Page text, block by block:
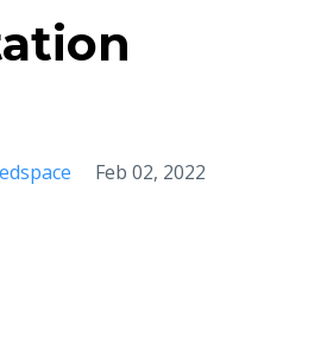
Feb 02, 2022